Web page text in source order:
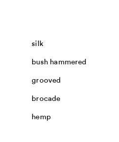
silk
bush hammered
grooved
brocade
hemp